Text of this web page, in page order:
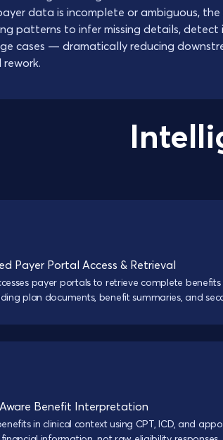
data is incomplete or ambiguous,
patterns to infer missing details, detect
cases — dramatically reducing
Payer Portal Access & Retrieval
payer portals to retrieve complete
plan documents, benefit summaries, and
Benefit Interpretation
in clinical context using CPT, ICD, and